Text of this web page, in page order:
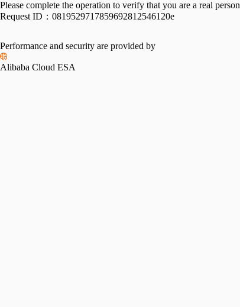
Please complete the operation to verify that you are a real person
Request ID： 0819529717859692812546120e
Performance and security are provided by
Alibaba Cloud ESA